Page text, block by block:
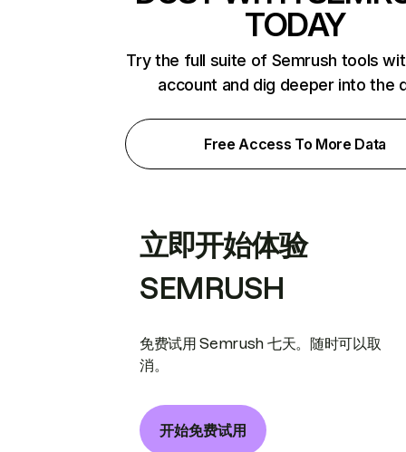
TODAY
Try the full suite of Semrush tools
account and dig deeper into the
Free Access To More Data
立即开始体验
SEMRUSH
免费试用 Semrush 七天。随时可以取
消。
开始免费试用